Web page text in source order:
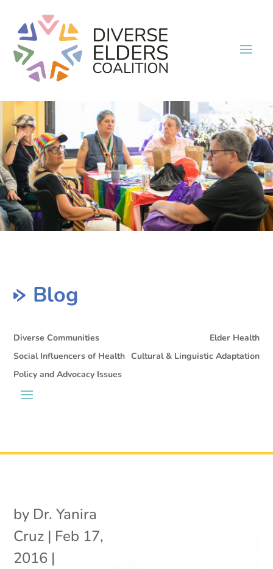
Blog
Diverse Communities
Elder Health
Social Influencers of Health Cultural & Linguistic Adaptation
Policy and Advocacy Issues
by Dr. Yanira
Cruz | Feb 17,
2016 |